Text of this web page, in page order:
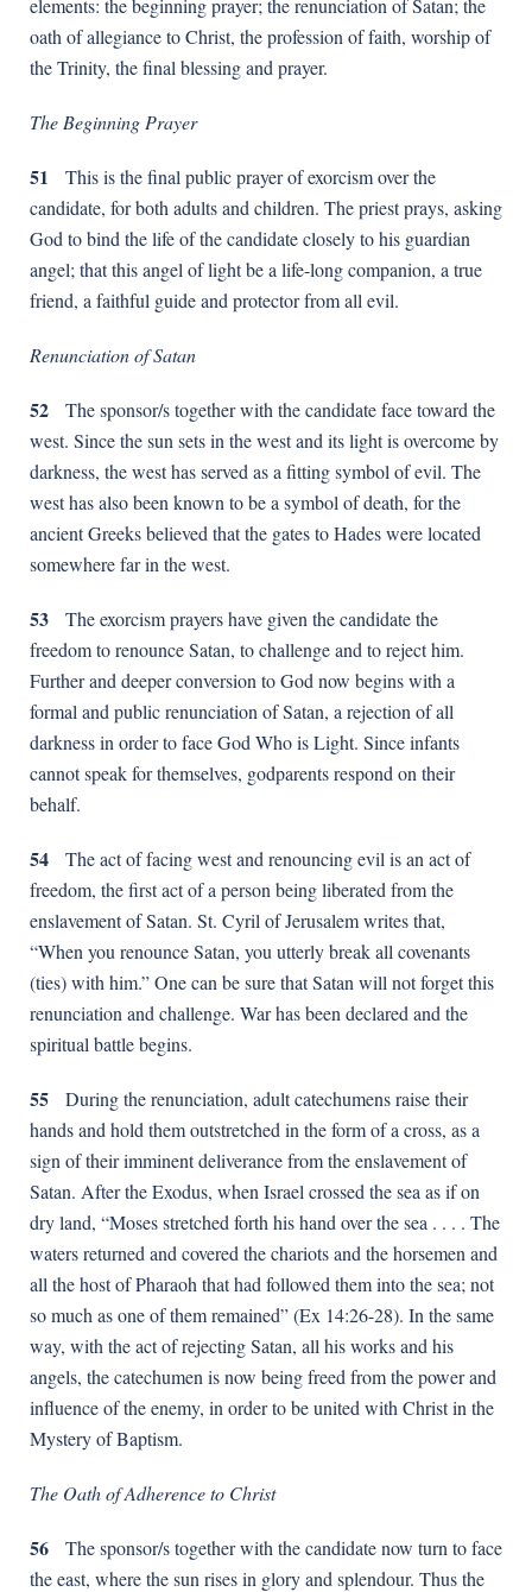
elements: the beginning prayer; the renunciation of Satan; the
oath of allegiance to Christ, the profession of faith, worship of
the Trinity, the final blessing and prayer.
The Beginning Prayer
51 This is the final public prayer of exorcism over the
candidate, for both adults and children. The priest prays, asking
God to bind the life of the candidate closely to his guardian
angel; that this angel of light be a life-long companion, a true
friend, a faithful guide and protector from all evil.
Renunciation of Satan
52 The sponsor/s together with the candidate face toward the
west. Since the sun sets in the west and its light is overcome by
darkness, the west has served as a fitting symbol of evil. The
west has also been known to be a symbol of death, for the
ancient Greeks believed that the gates to Hades were located
somewhere far in the west.
53 The exorcism prayers have given the candidate the
freedom to renounce Satan, to challenge and to reject him.
Further and deeper conversion to God now begins with a
formal and public renunciation of Satan, a rejection of all
darkness in order to face God Who is Light. Since infants
cannot speak for themselves, godparents respond on their
behalf.
54 The act of facing west and renouncing evil is an act of
freedom, the first act of a person being liberated from the
enslavement of Satan. St. Cyril of Jerusalem writes that,
“When you renounce Satan, you utterly break all covenants
(ties) with him.” One can be sure that Satan will not forget this
renunciation and challenge. War has been declared and the
spiritual battle begins.
55 During the renunciation, adult catechumens raise their
hands and hold them outstretched in the form of a cross, as a
sign of their imminent deliverance from the enslavement of
Satan. After the Exodus, when Israel crossed the sea as if on
dry land, “Moses stretched forth his hand over the sea . . . . The
waters returned and covered the chariots and the horsemen and
all the host of Pharaoh that had followed them into the sea; not
so much as one of them remained” (Ex 14:26-28). In the same
way, with the act of rejecting Satan, all his works and his
angels, the catechumen is now being freed from the power and
influence of the enemy, in order to be united with Christ in the
Mystery of Baptism.
The Oath of Adherence to Christ
56 The sponsor/s together with the candidate now turn to face
the east, where the sun rises in glory and splendour. Thus the